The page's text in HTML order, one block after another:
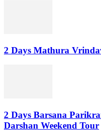
2 Days Mathura
2 Days Barsana
Darshan Weekend Tour